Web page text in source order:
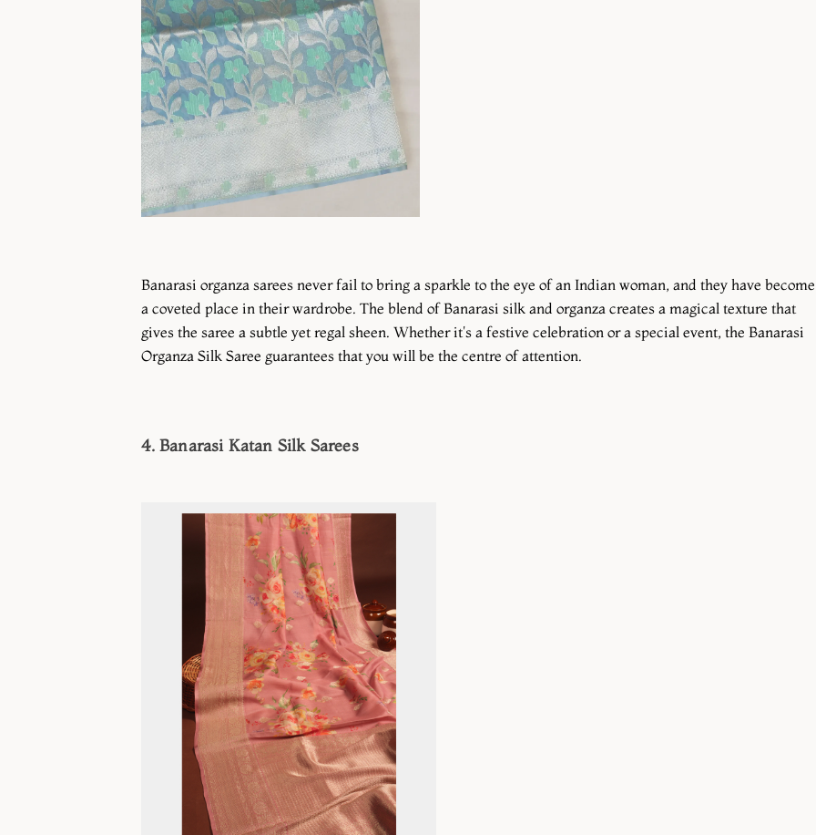
Banarasi organza sarees never fail to bring a sparkle to the eye of an Indian woman, and they have become
a coveted place in their wardrobe. The blend of Banarasi silk and organza creates a magical texture that
gives the saree a subtle yet regal sheen. Whether it's a festive celebration or a special event, the Banarasi
Organza Silk Saree guarantees that you will be the centre of attention.
4. Banarasi Katan Silk Sarees